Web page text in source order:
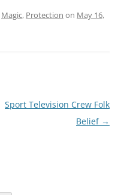
Magic, Protection on May 16,
Sport Television Crew Folk
Belief →